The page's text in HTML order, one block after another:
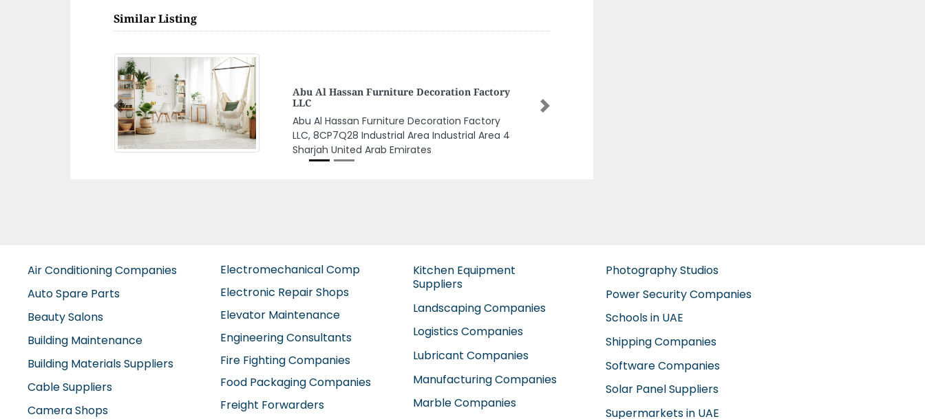
Similar Listing
Tools Way Trading LLC
Tools Way Trading LLC, Al Manal Centre Deira
St Deira Al Rigga Dubai United Arab Emirates
Previous Next
Auto Spare Parts
Beauty Salons
Building Maintenance
Building Materials Suppliers
Cable Suppliers
Camera Shops
Elevator Maintenance
Fire Fighting Companies
Food Packaging Companies
Freight Forwarders
Furniture Companies
Suppliers
Logistics Companies
Marble Companies
Schools in UAE
Solar Panel Suppliers